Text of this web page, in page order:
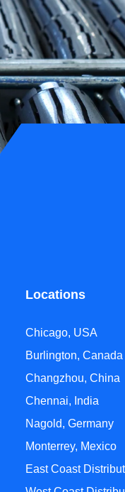
Locations
Chicago, USA
Burlington, Canada
Changzhou, China
Chennai, India
Nagold, Germany
Monterrey, Mexico
East Coast